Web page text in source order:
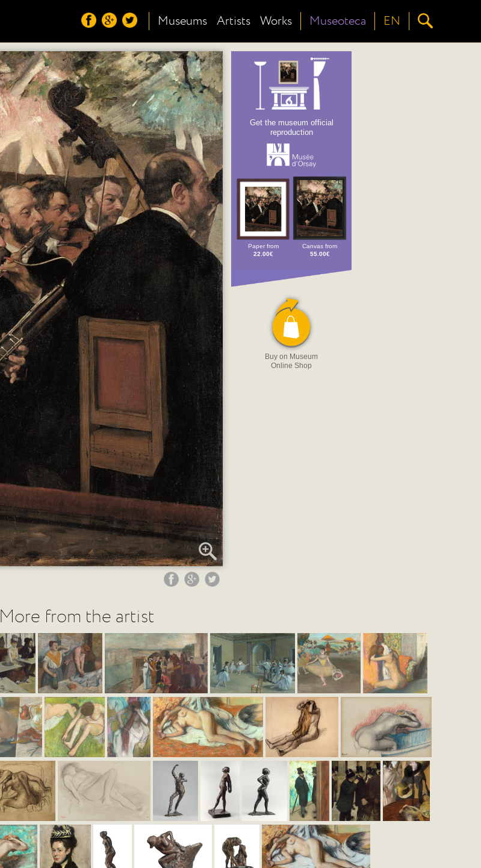
Museums Artists Works Museoteca EN
Get the museum official
reproduction
Paper from
22.00€
Canvas from
55.00€
Buy on Museum
Online Shop
More from the artist